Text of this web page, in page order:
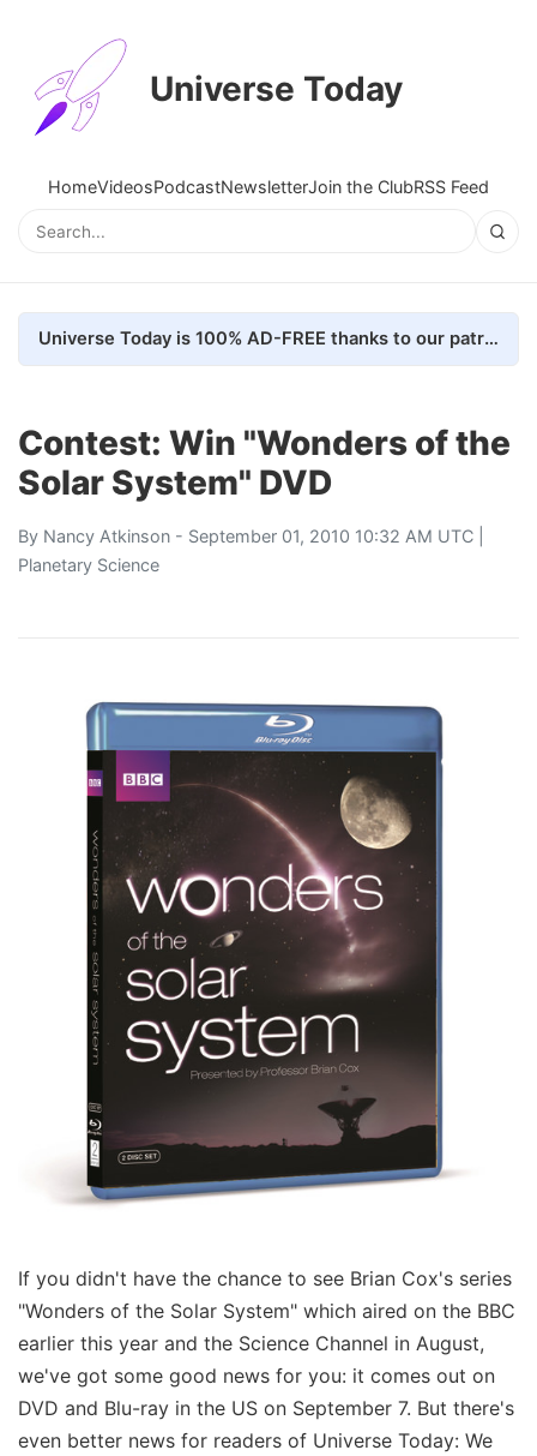
Universe Today
HomeVideosPodcastNewsletterJoin the ClubRSS Feed
Universe Today is 100% AD-FREE thanks to our patrons. Here's how we do it
Contest: Win "Wonders of the
Solar System" DVD
By Nancy Atkinson - September 01, 2010 10:32 AM UTC |
Planetary Science
If you didn't have the chance to see Brian Cox's series
"Wonders of the Solar System" which aired on the BBC
earlier this year and the Science Channel in August,
we've got some good news for you: it comes out on
DVD and Blu-ray in the US on September 7. But there's
even better news for readers of Universe Today: We